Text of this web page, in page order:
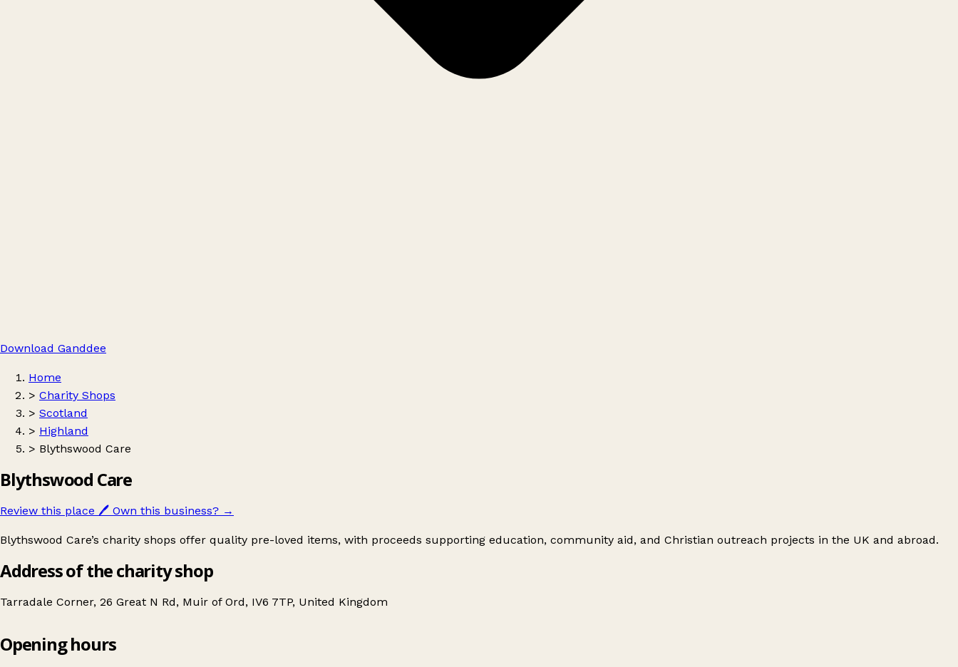
Download Ganddee
Home
> Charity Shops
> Scotland
> Highland
> Blythswood Care
Blythswood Care
Review this place 🖊️ Own this business? →
Blythswood Care’s charity shops offer quality pre-loved items, with proceeds supporting education, community aid, and Christian outreach projects in the UK and abroad.
Address of the charity shop
Tarradale Corner, 26 Great N Rd, Muir of Ord, IV6 7TP, United Kingdom
Blythswood Care
Opening hours